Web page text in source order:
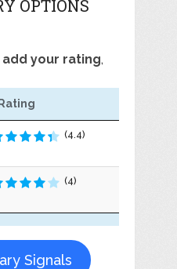
OPTIONS
add your rating,
Rating
(4.4)
(4)
Signals